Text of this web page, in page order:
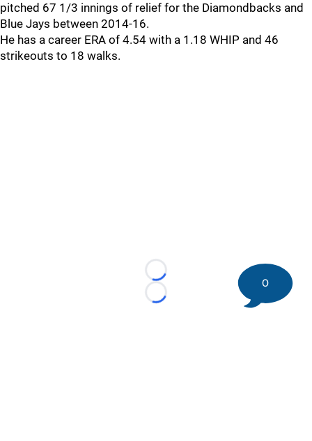
pitched 67 1/3 innings of relief for the Diamondbacks and
Blue Jays between 2014-16.
He has a career ERA of 4.54 with a 1.18 WHIP and 46
strikeouts to 18 walks.
Loading...
Loading...
0